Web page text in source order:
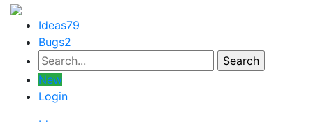
Ideas79
Bugs2
New
Login